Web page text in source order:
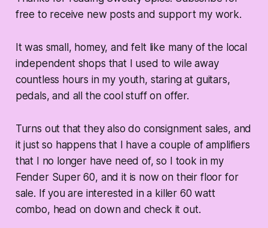
free to receive new posts and support my work.
It was small, homey, and felt like many of the local
independent shops that I used to wile away
countless hours in my youth, staring at guitars,
pedals, and all the cool stuff on offer.
Turns out that they also do consignment sales, and
it just so happens that I have a couple of amplifiers
that I no longer have need of, so I took in my
Fender Super 60, and it is now on their floor for
sale. If you are interested in a killer 60 watt
combo, head on down and check it out.